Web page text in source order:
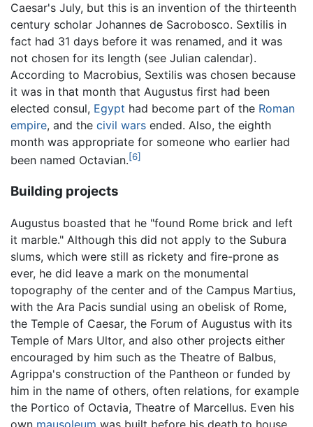
Caesar's July, but this is an invention of the thirteenth
century scholar Johannes de Sacrobosco. Sextilis in
fact had 31 days before it was renamed, and it was
not chosen for its length (see Julian calendar).
According to Macrobius, Sextilis was chosen because
it was in that month that Augustus first had been
elected consul, Egypt had become part of the Roman
empire, and the civil wars ended. Also, the eighth
month was appropriate for someone who earlier had
been named Octavian.[6]
Building projects
Augustus boasted that he "found Rome brick and left
it marble." Although this did not apply to the Subura
slums, which were still as rickety and fire-prone as
ever, he did leave a mark on the monumental
topography of the center and of the Campus Martius,
with the Ara Pacis sundial using an obelisk of Rome,
the Temple of Caesar, the Forum of Augustus with its
Temple of Mars Ultor, and also other projects either
encouraged by him such as the Theatre of Balbus,
Agrippa's construction of the Pantheon or funded by
him in the name of others, often relations, for example
the Portico of Octavia, Theatre of Marcellus. Even his